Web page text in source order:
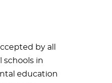
by all
schools in
education